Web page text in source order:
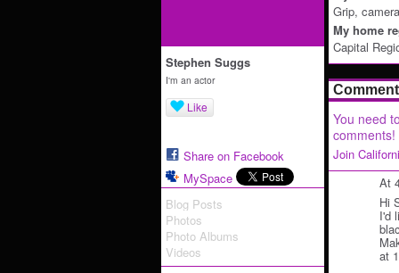
Stephen Suggs
I'm an actor
Like
Share on Facebook
MySpace
Blog Posts
Photos
Photo Albums
Videos
Grip,
My home
Capital
You need
comments!
Join
At
Hi
I'd
at